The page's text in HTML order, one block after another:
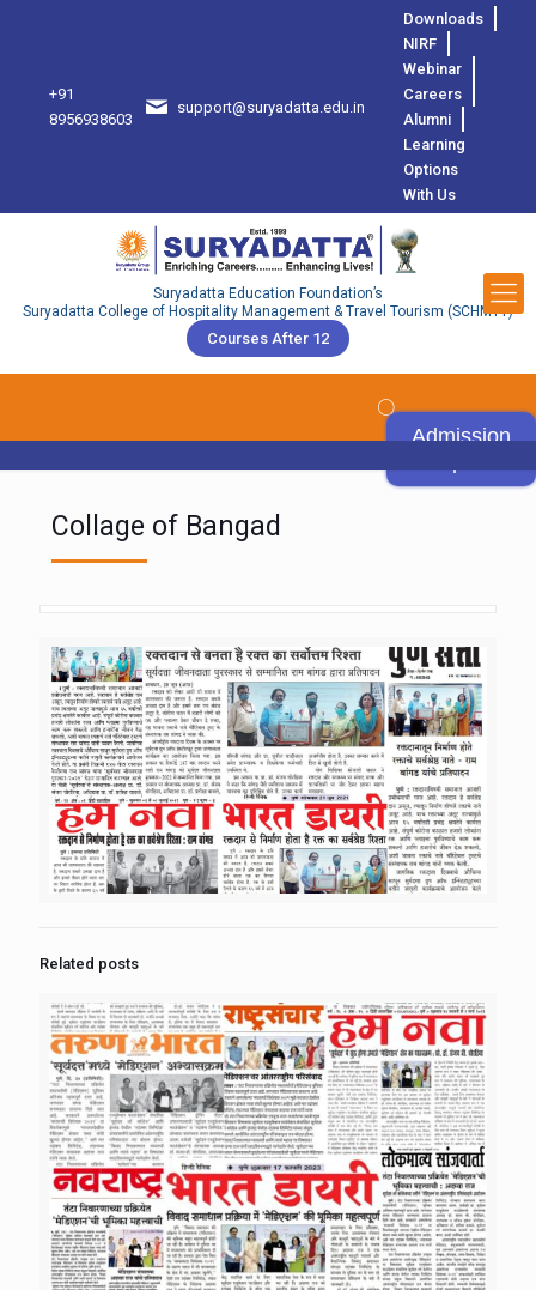
+91
8956938603
support@suryadatta.edu.in
Downloads
NIRF
Webinar
Careers
Alumni
Learning
Options
With Us
Suryadatta Education Foundation’s
Suryadatta College of Hospitality Management & Travel Tourism (SCHMTT)
Courses After 12
Admission
Collage of Bangad
Related posts